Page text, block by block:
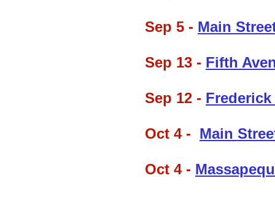
Sep 5 - Main
Sep 13 - Fifth
Sep 12 -
Oct 4 - Main
Oct 4 -